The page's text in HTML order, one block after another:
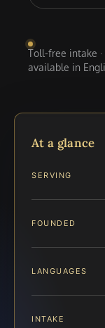
Toll-free intake
available in
At a glance
SERVING
FOUNDED
LANGUAGES
INTAKE